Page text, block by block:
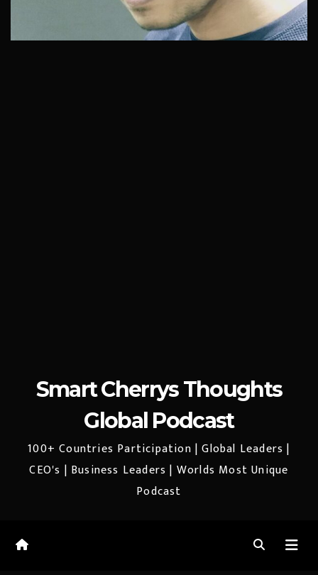
Smart Cherrys Thoughts
Global Podcast
100+ Countries Participation | Global Leaders |
CEO's | Business Leaders | Worlds Most Unique
Podcast